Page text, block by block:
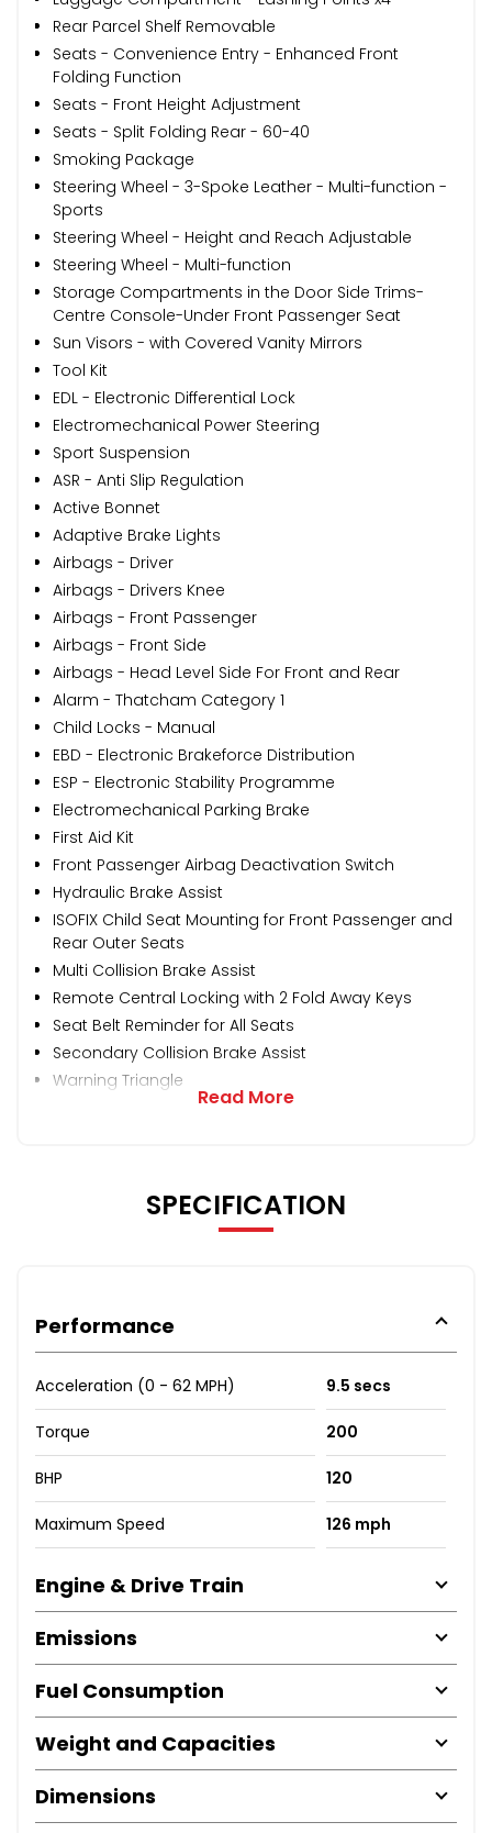
Rear Parcel Shelf Removable
Seats - Convenience Entry - Enhanced Front
Folding Function
Seats - Front Height Adjustment
Seats - Split Folding Rear - 60-40
Smoking Package
Steering Wheel - 3-Spoke Leather - Multi-function -
Sports
Steering Wheel - Height and Reach Adjustable
Steering Wheel - Multi-function
Storage Compartments in the Door Side Trims-
Centre Console-Under Front Passenger Seat
Sun Visors - with Covered Vanity Mirrors
Tool Kit
EDL - Electronic Differential Lock
Electromechanical Power Steering
Sport Suspension
ASR - Anti Slip Regulation
Active Bonnet
Adaptive Brake Lights
Airbags - Driver
Airbags - Drivers Knee
Airbags - Front Passenger
Airbags - Front Side
Airbags - Head Level Side For Front and Rear
Alarm - Thatcham Category 1
Child Locks - Manual
EBD - Electronic Brakeforce Distribution
ESP - Electronic Stability Programme
Electromechanical Parking Brake
First Aid Kit
Front Passenger Airbag Deactivation Switch
Hydraulic Brake Assist
ISOFIX Child Seat Mounting for Front Passenger and
Rear Outer Seats
Multi Collision Brake Assist
Remote Central Locking with 2 Fold Away Keys
Seat Belt Reminder for All Seats
Secondary Collision Brake Assist
Warning Triangle
Read More
SPECIFICATION
Performance
Acceleration (0 - 62 MPH) 9.5 secs
Torque 200
BHP 120
Maximum Speed 126 mph
Engine & Drive Train
Emissions
Fuel Consumption
Weight and Capacities
Dimensions